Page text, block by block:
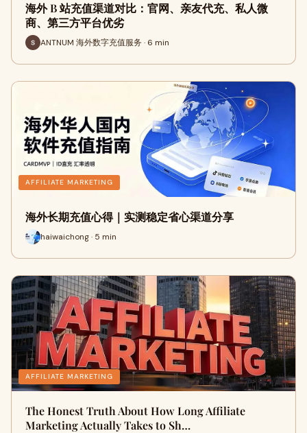
海外 B 站充值渠道对比：官网、亲友代充、私人微
商、第三方平台优劣
ANTNUM 海外数字充值服务 · 6 min
AFFILIATE MARKETING
海外长期充值心得｜实测稳定省心渠道分享
haiwaichong · 5 min
AFFILIATE MARKETING
The Honest Truth About How Long Affiliate
Marketing Actually Takes to Sh…